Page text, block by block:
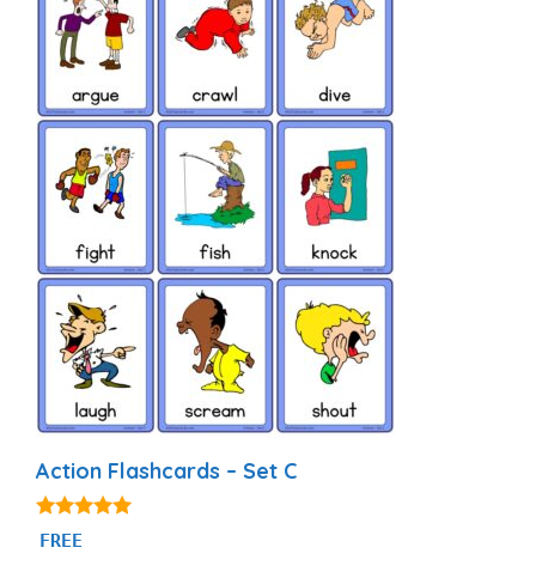
Action Flashcards – Set C
4.80
out of 5
FREE